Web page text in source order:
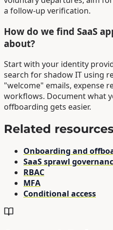
a follow-up verification.
How do we find SaaS
about?
Start with your identity
search for shadow IT using
"welcome" emails, expense
workflows. Document what
offboarding gets easier.
Related resources
Onboarding and
SaaS sprawl
RBAC
MFA
Conditional access